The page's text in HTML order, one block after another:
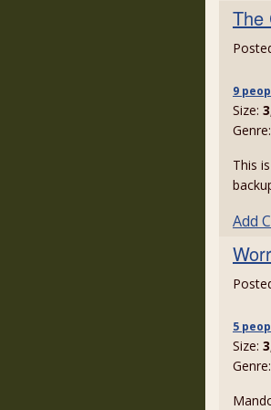
The
9
Size:
Genre:
This
Add
5
Size:
Genre: